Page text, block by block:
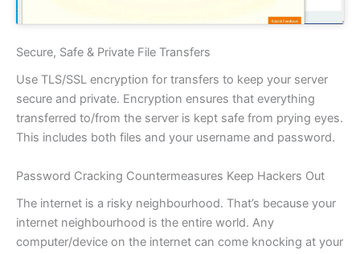
Secure, Safe & Private File Transfers
Use TLS/SSL encryption for transfers to keep your server
secure and private. Encryption ensures that everything
transferred to/from the server is kept safe from prying eyes.
This includes both files and your username and password.
Password Cracking Countermeasures Keep Hackers Out
The internet is a risky neighbourhood. That’s because your
internet neighbourhood is the entire world. Any
computer/device on the internet can come knocking at your